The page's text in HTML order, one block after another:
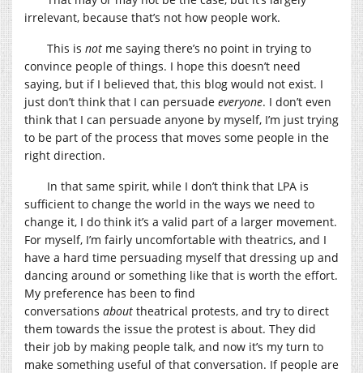
irrelevant, because that’s not how people work.
This is not me saying there’s no point in trying to
convince people of things. I hope this doesn’t need
saying, but if I believed that, this blog would not exist. I
just don’t think that I can persuade everyone. I don’t even
think that I can persuade anyone by myself, I’m just trying
to be part of the process that moves some people in the
right direction.
In that same spirit, while I don’t think that LPA is
sufficient to change the world in the ways we need to
change it, I do think it’s a valid part of a larger movement.
For myself, I’m fairly uncomfortable with theatrics, and I
have a hard time persuading myself that dressing up and
dancing around or something like that is worth the effort.
My preference has been to find
conversations about theatrical protests, and try to direct
them towards the issue the protest is about. They did
their job by making people talk, and now it’s my turn to
make something useful of that conversation. If people are